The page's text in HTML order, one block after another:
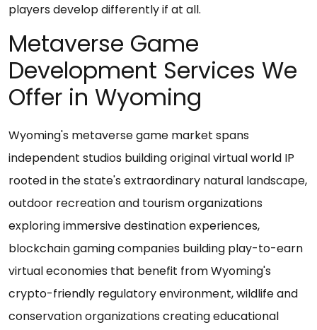
players develop differently if at all.
Metaverse Game
Development Services We
Offer in Wyoming
Wyoming's metaverse game market spans
independent studios building original virtual world IP
rooted in the state's extraordinary natural landscape,
outdoor recreation and tourism organizations
exploring immersive destination experiences,
blockchain gaming companies building play-to-earn
virtual economies that benefit from Wyoming's
crypto-friendly regulatory environment, wildlife and
conservation organizations creating educational